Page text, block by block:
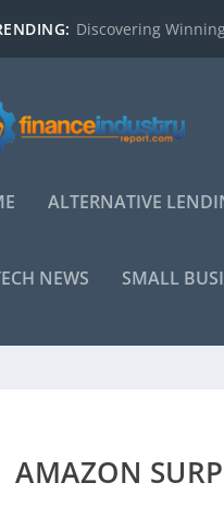
Discovering
ALTERNATIVE
NEWS SMALL
AMAZON